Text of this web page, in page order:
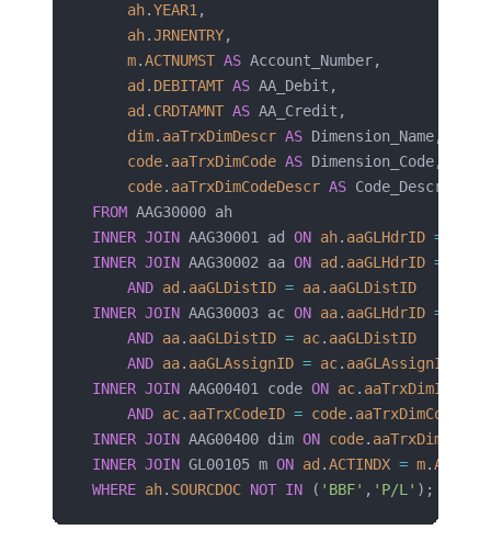
    ah
.YEAR1 ,
    ah
.JRNENTRY,
    m
.ACTNUMST AS Account_Number,
    ad
. DEBITAMT AS AA_Debit,
    ad
. CRDTAMNT AS AA_Credit,
    dim
. aaTrxDimDescr AS Dimension_Name,
    code
. aaTrxDimCode AS Dimension_Code,
    code
. aaTrxDimCodeDescr AS
FROM AAG30000 ah
INNER JOIN AAG30001 ad ON ah. aaGLHdrID =
INNER JOIN AAG30002 aa ON ad . aaGLHdrID =
    AND
ad . aaGLDistID = aa. aaGLDistID
INNER JOIN AAG30003 ac ON aa. aaGLHdrID =
    AND
aa. aaGLDistID = ac. aaGLDistID
    AND
aa. aaGLAssignID = ac. aaGLAssignID
INNER JOIN AAG00401 code ON ac. aaTrxDimID
    AND
ac. aaTrxCodeID = code. aaTrxDimCodeID
INNER JOIN AAG00400 dim ON code. aaTrxDimID
INNER JOIN GL00105 m ON ad .ACTINDX = m.
WHERE ah. SOURCDOC NOT IN ( 'BBF' , 'P/L' );